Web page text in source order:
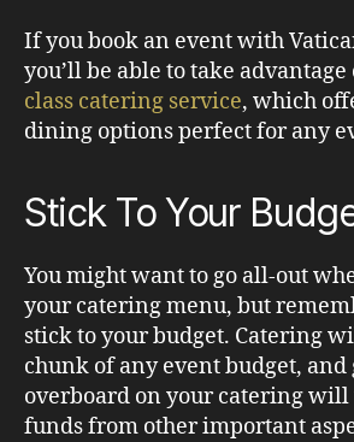
If you book an event with
you’ll be able to take advantage
class catering service, which
dining options perfect for any
Stick To Your
You might want to go all-out
your catering menu, but
stick to your budget. Catering
chunk of any event budget, and
overboard on your catering will
funds from other important